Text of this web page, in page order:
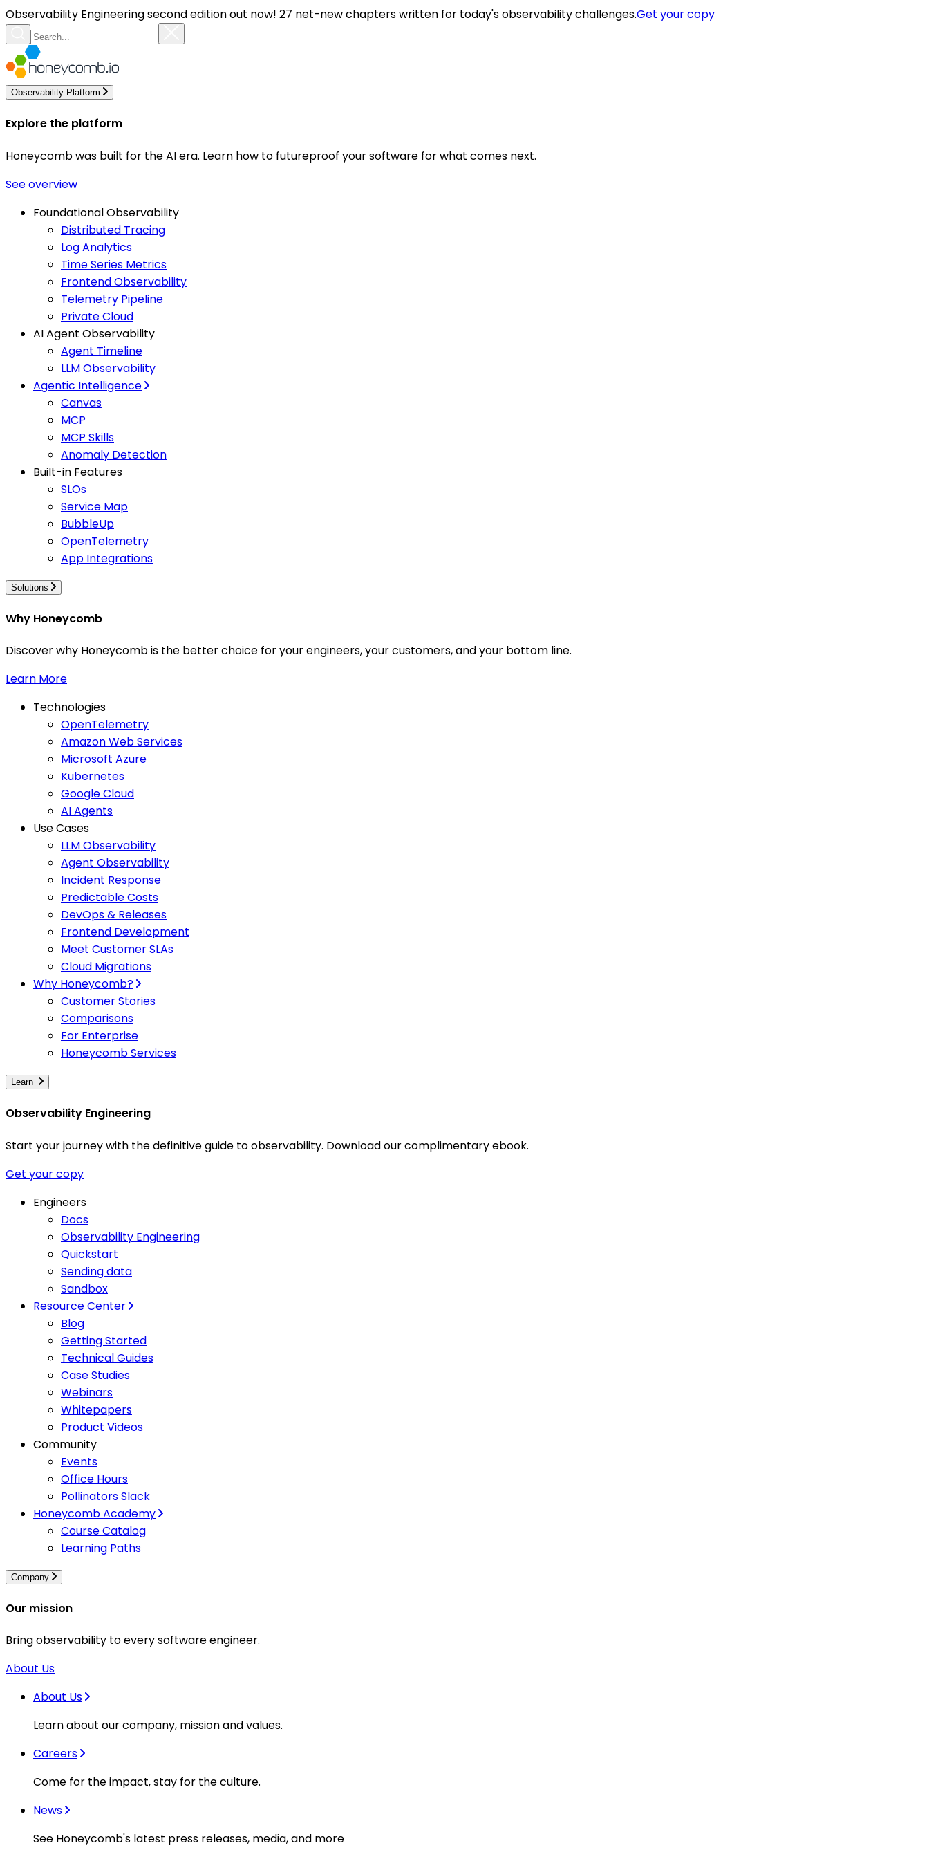
Observability Engineering second edition out now! 27 net-new chapters written for today's observability challenges.Get your copy
Observability Platform
Explore the platform
Honeycomb was built for the AI era. Learn how to futureproof your software for what comes next.
See overview
Foundational Observability
Distributed Tracing
Log Analytics
Time Series Metrics
Frontend Observability
Telemetry Pipeline
Private Cloud
AI Agent Observability
Agent Timeline
LLM Observability
Agentic Intelligence
Canvas
MCP
MCP Skills
Anomaly Detection
Built-in Features
SLOs
Service Map
BubbleUp
OpenTelemetry
App Integrations
Solutions
Why Honeycomb
Discover why Honeycomb is the better choice for your engineers, your customers, and your bottom line.
Learn More
Technologies
OpenTelemetry
Amazon Web Services
Microsoft Azure
Kubernetes
Google Cloud
AI Agents
Use Cases
LLM Observability
Agent Observability
Incident Response
Predictable Costs
DevOps & Releases
Frontend Development
Meet Customer SLAs
Cloud Migrations
Why Honeycomb?
Customer Stories
Comparisons
For Enterprise
Honeycomb Services
Learn
Observability Engineering
Start your journey with the definitive guide to observability. Download our complimentary ebook.
Get your copy
Engineers
Docs
Observability Engineering
Quickstart
Sending data
Sandbox
Resource Center
Blog
Getting Started
Technical Guides
Case Studies
Webinars
Whitepapers
Product Videos
Community
Events
Office Hours
Pollinators Slack
Honeycomb Academy
Course Catalog
Learning Paths
Company
Our mission
Bring observability to every software engineer.
About Us
About Us
Learn about our company, mission and values.
Careers
Come for the impact, stay for the culture.
News
See Honeycomb's latest press releases, media, and more